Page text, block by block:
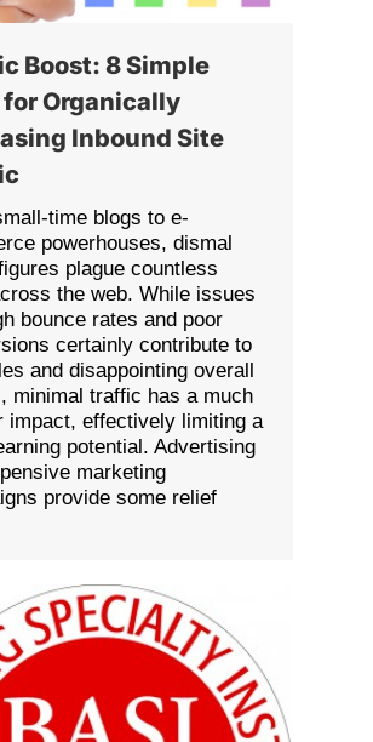
Boost: 8 Simple
for Organically
Inbound Site
time blogs to e-
powerhouses, dismal
plague countless
the web. While issues
bounce rates and poor
certainly contribute to
and disappointing overall
minimal traffic has a much
impact, effectively limiting a
potential. Advertising
marketing
provide some relief